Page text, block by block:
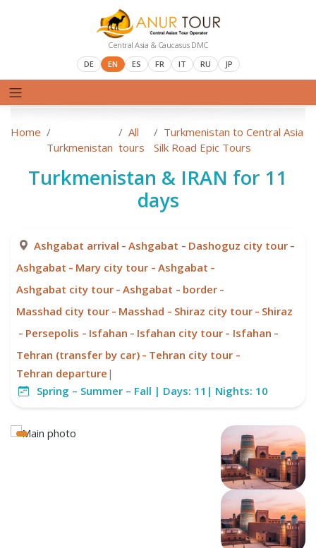
Central Asia & Caucasus DMC
DE
EN ES FR IT RU JP
Home
Turkmenistan
All
tours
Turkmenistan to Central Asia
Silk Road Epic Tours
Turkmenistan & IRAN for 11
days
Ashgabat arrival - Ashgabat - Dashoguz city tour -
Ashgabat - Mary city tour - Ashgabat -
Ashgabat city tour - Ashgabat - border -
Masshad city tour - Masshad - Shiraz city tour - Shiraz
- Persepolis - Isfahan - Isfahan city tour - Isfahan -
Tehran (transfer by car) - Tehran city tour -
Tehran departure |
Spring – Summer – Fall | Days: 11| Nights: 10